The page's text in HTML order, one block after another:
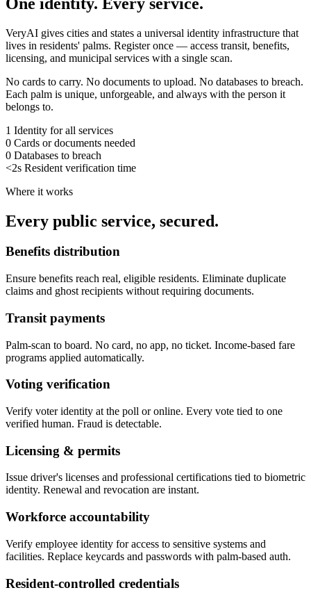
VeryAI gives cities and states a universal identity infrastructure that
lives in residents' palms. Register once — access transit, benefits,
licensing, and municipal services with a single scan.
No cards to carry. No documents to upload. No databases to breach.
Each palm is unique, unforgeable, and always with the person it
belongs to.
1 Identity for all services
0 Cards or documents needed
0 Databases to breach
<2s Resident verification time
Where it works
Every public service, secured.
Benefits distribution
Ensure benefits reach real, eligible residents. Eliminate duplicate
claims and ghost recipients without requiring documents.
Transit payments
Palm-scan to board. No card, no app, no ticket. Income-based fare
programs applied automatically.
Voting verification
Verify voter identity at the poll or online. Every vote tied to one
verified human. Fraud is detectable.
Licensing & permits
Issue driver's licenses and professional certifications tied to biometric
identity. Renewal and revocation are instant.
Workforce accountability
Verify employee identity for access to sensitive systems and
facilities. Replace keycards and passwords with palm-based auth.
Resident-controlled credentials